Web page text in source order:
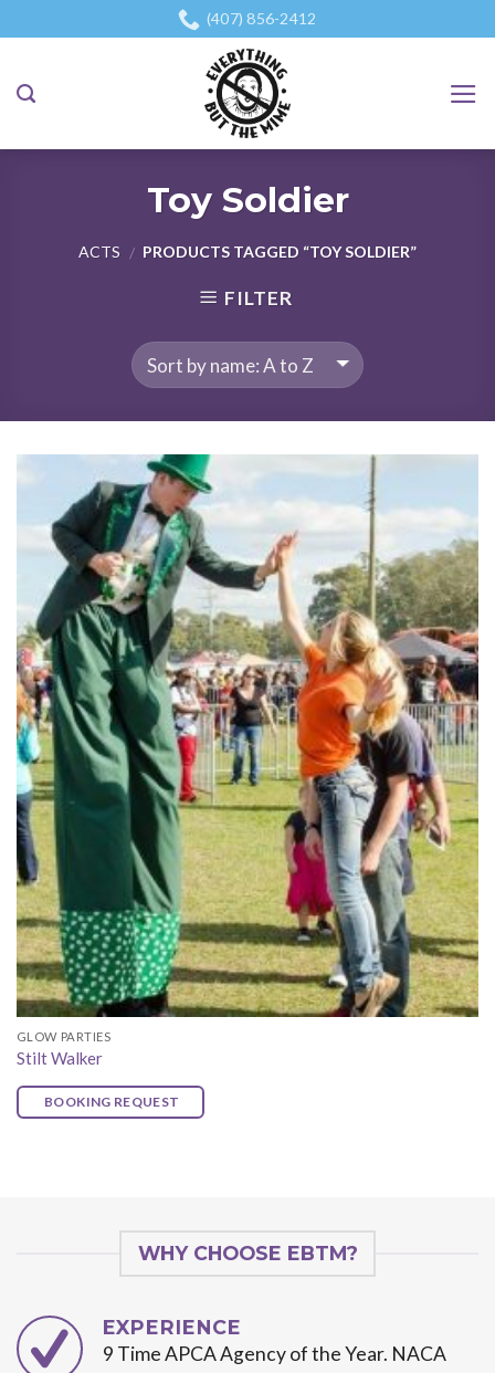
to
(407) 856-2412
Toy Soldier
ACTS / PRODUCTS TAGGED “TOY SOLDIER”
FILTER
GLOW PARTIES
Stilt Walker
BOOKING REQUEST
WHY CHOOSE EBTM?
EXPERIENCE
9 Time APCA Agency of the Year. NACA